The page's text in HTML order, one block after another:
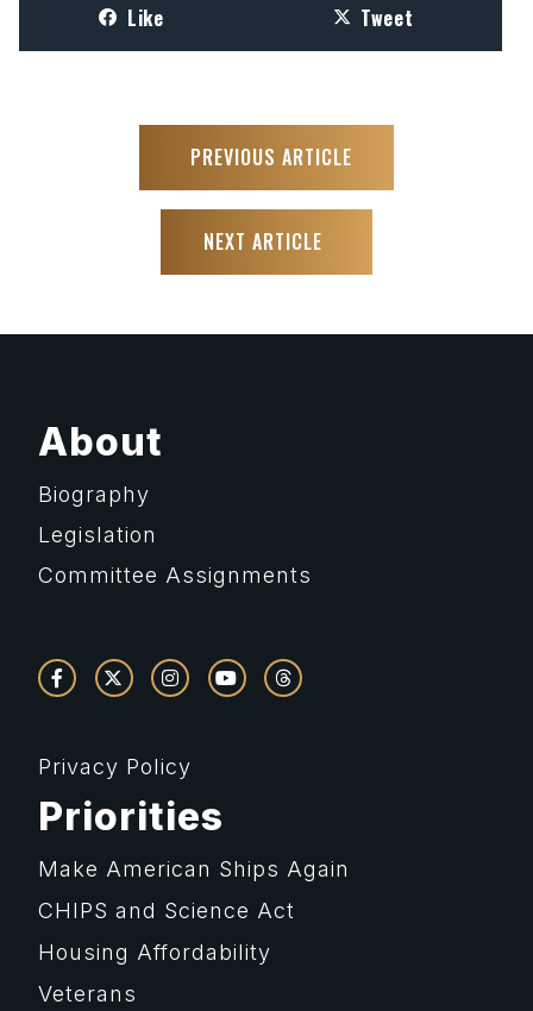
Like Tweet
PREVIOUS ARTICLE
NEXT ARTICLE
About
Biography
Legislation
Committee Assignments
Privacy Policy
Priorities
Make American Ships Again
CHIPS and Science Act
Housing Affordability
Veterans